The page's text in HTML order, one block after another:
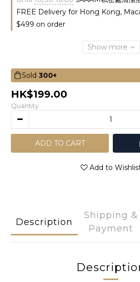
FREE Delivery for Hong Kong,
$499 on order
Show more
Sold 300+
HK$199.00
Quantity
ADD TO CART
Add to
Description
Shipping &
Payment